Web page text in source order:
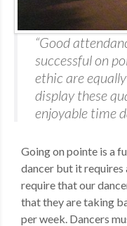
“Good
successful on
ethic are
display these
enjoyable time
Going on pointe is a
dancer but it requires
require that our
that they are taking
per week. Dancers